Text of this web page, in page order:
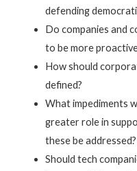
defending
Do companies and
to be more
How should
defined?
What impediments
greater role in
these be addressed?
Should tech